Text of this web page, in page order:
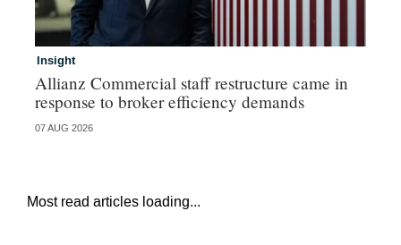
Insight
Allianz Commercial staff restructure came in
response to broker efficiency demands
07 AUG 2026
Most read articles loading...